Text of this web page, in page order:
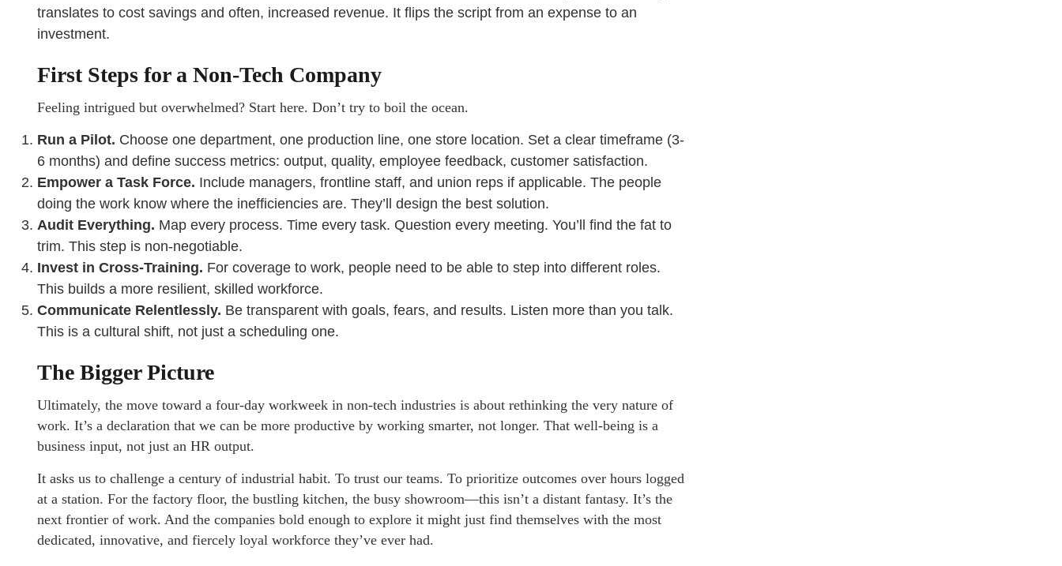
translates to cost savings and often, increased revenue. It flips the script from an expense to an
investment.
First Steps for a Non-Tech Company
Feeling intrigued but overwhelmed? Start here. Don’t try to boil the ocean.
Run a Pilot. Choose one department, one production line, one store location. Set a clear timeframe (3-
6 months) and define success metrics: output, quality, employee feedback, customer satisfaction.
Empower a Task Force. Include managers, frontline staff, and union reps if applicable. The people
doing the work know where the inefficiencies are. They’ll design the best solution.
Audit Everything. Map every process. Time every task. Question every meeting. You’ll find the fat to
trim. This step is non-negotiable.
Invest in Cross-Training. For coverage to work, people need to be able to step into different roles.
This builds a more resilient, skilled workforce.
Communicate Relentlessly. Be transparent with goals, fears, and results. Listen more than you talk.
This is a cultural shift, not just a scheduling one.
The Bigger Picture
Ultimately, the move toward a four-day workweek in non-tech industries is about rethinking the very nature of
work. It’s a declaration that we can be more productive by working smarter, not longer. That well-being is a
business input, not just an HR output.
It asks us to challenge a century of industrial habit. To trust our teams. To prioritize outcomes over hours logged
at a station. For the factory floor, the bustling kitchen, the busy showroom—this isn’t a distant fantasy. It’s the
next frontier of work. And the companies bold enough to explore it might just find themselves with the most
dedicated, innovative, and fiercely loyal workforce they’ve ever had.